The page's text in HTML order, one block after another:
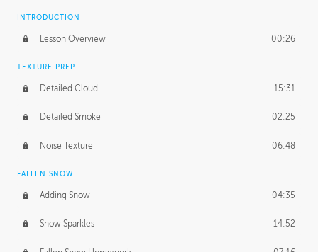
INTRODUCTION
Lesson Overview 00:26
TEXTURE PREP
Detailed Cloud 15:31
Detailed Smoke 02:25
Noise Texture 06:48
FALLEN SNOW
Adding Snow 04:35
Snow Sparkles 14:52